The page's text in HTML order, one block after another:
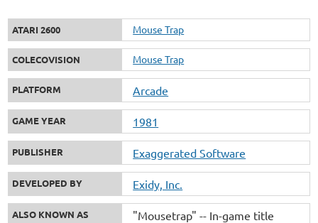
ATARI 2600 Mouse Trap
COLECOVISION Mouse Trap
PLATFORM Arcade
GAME YEAR 1981
PUBLISHER Exaggerated Software
DEVELOPED BY Exidy, Inc.
ALSO KNOWN AS "Mousetrap" -- In-game title